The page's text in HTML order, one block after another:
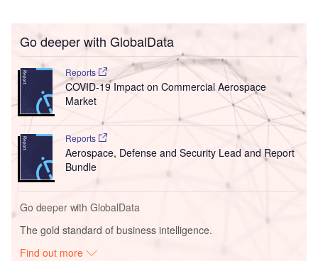
Go deeper with GlobalData
Reports
COVID-19 Impact on Commercial Aerospace
Market
Reports
Aerospace, Defense and Security Lead and Report
Bundle
Go deeper with GlobalData
The gold standard of business intelligence.
Find out more